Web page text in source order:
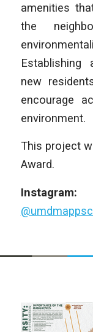
amenities
the
Establishing
new
encourage
environment.
This project
Award.